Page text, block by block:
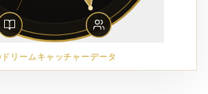
ドリームキャッチャーデータ